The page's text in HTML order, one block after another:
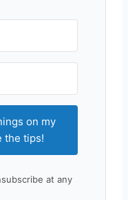
on my
the tips!
at any